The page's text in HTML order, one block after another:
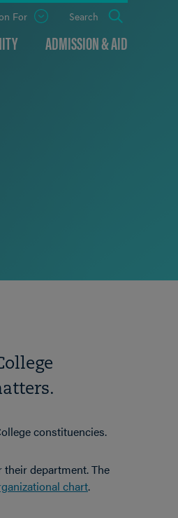
ADMISSION & AID
For
Open
Search
constituencies.
department. The
chart.